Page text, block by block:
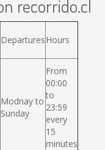
recorrido.cl
DeparturesHours
Modnay to
Sunday
From
00:00
to
23:59
every
15
minutes